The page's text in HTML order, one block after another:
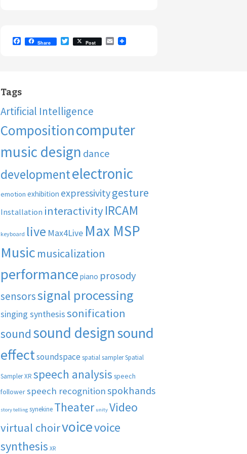
o
k
Share
T
w
Post
E
Tags
Artificial Intelligence
Compositioncomputer
music design dance
developmentelectronic
emotion exhibition expressivitygesture
Installation interactivity IRCAM
keyboard live Max4Live Max MSP
Music musicalization
performance piano prosody
sensorssignal processing
singing synthesissonification
sound sound designsound
effectsoundspacespatial samplerSpatial
Sampler XR speech analysis speech
followerspeech recognitionspokhands
story telling synekine Theater unity Video
virtual choirvoicevoice
synthesis XR